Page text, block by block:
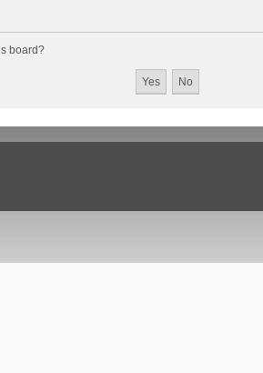
board?